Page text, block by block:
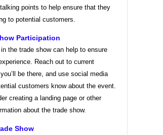
points to help ensure that they
to potential customers.
Participation
the trade show can help to ensure
Reach out to current
be there, and use social media
customers know about the event.
creating a landing page or other
about the trade show.
Show